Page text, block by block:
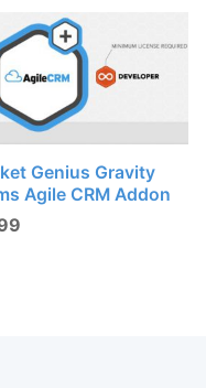
Genius Gravity
Agile CRM Addon